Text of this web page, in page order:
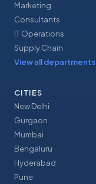
Marketing
Consultants
IT Operations
Supply Chain
View all departments
CITIES
New Delhi
Gurgaon
Mumbai
Bengaluru
Hyderabad
Pune